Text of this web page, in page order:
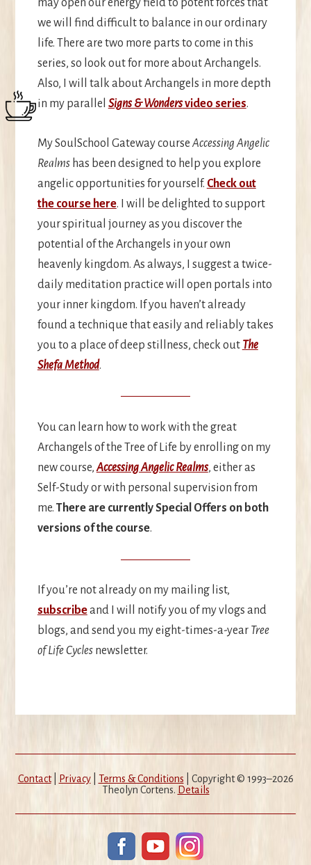
may open our energy field to potent forces that
we will find difficult to balance in our ordinary
life. There are two more parts to come in this
series, so look out for more about Archangels.
Also, I will talk about Archangels in more depth
in my parallel Signs & Wondersvideo series.
My SoulSchool Gateway course Accessing Angelic
Realmshas been designed to help you explore
angelic opportunities for yourself. Check out
the course here. I will be delighted to support
your spiritual journey as you discover the
potential of the Archangels in your own
heavenly kingdom. As always, I suggest a twice-
daily meditation practice will open portals into
your inner kingdom. If you haven’t already
found a technique that easily and reliably takes
you to a place of deep stillness, check out The
Shefa Method.
You can learn how to work with the great
Archangels of the Tree of Life by enrolling on my
new course,Accessing Angelic Realms, either as
Self-Study or with personal supervision from
me. There are currently Special Offers on both
versions of the course.
If you’re not already on my mailing list,
subscribeand I will notify you of my vlogs and
blogs, and send you my eight-times-a-year Tree
of Life Cyclesnewsletter.
Contact| Privacy| Terms & Conditions | Copyright © 1993–2026
Theolyn Cortens. Details